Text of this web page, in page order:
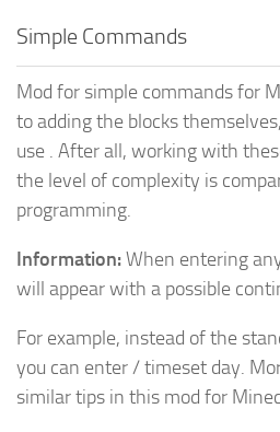
Simple Commands
Mod for simple commands for
to adding the blocks
use . After all, working with
the level of complexity is
programming.
Information:When entering
will appear with a possible
For example, instead of the
you can enter / timeset day.
similar tips in this mod for